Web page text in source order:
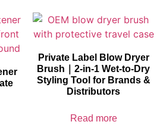
Private Label Blow Dryer
Brush｜2-in-1 Wet-to-Dry
Styling Tool for Brands &
Distributors
Read more